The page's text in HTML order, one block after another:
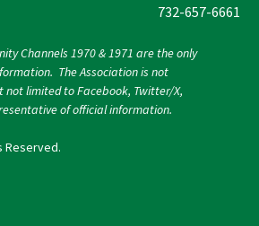
732-657-6661
Channels 1970 & 1971 are the only
The Association is not
limited to Facebook, Twitter/X,
of official information.
Reserved.